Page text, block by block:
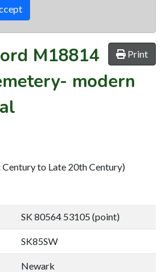
Print
M18814
modern
to Late 20th Century)
SK 80564 53105 (point)
SK85SW
Newark